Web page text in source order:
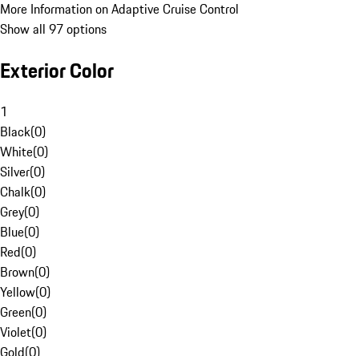
More Information on Adaptive Cruise Control
Show all 97 options
Exterior Color
1
Black(0)
White(0)
Silver(0)
Chalk(0)
Grey(0)
Blue(0)
Red(0)
Brown(0)
Yellow(0)
Green(0)
Violet(0)
Gold(0)